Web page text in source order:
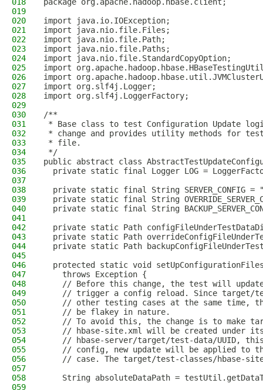
019
020
import java.io.IOException;
021
import java.nio.file.Files;
022
import java.nio.file.Path;
023
import java.nio.file.Paths;
024
import java.nio.file.StandardCopyOption;
025
import
026
import
027
import org.slf4j.Logger;
028
import org.slf4j.LoggerFactory;
029
030
/**
031
* Base class to test Configuration Update
032
* change and provides utility methods for
033
* file.
034
*/
035
public abstract class
036
private static final Logger LOG =
037
038
private static final String SERVER_CONFIG =
039
private static final String
040
private static final String
041
042
private static Path
043
private static Path
044
private static Path
045
046
protected static void
047
    throws Exception {
048
// Before this change, the test will
049
// trigger a config reload. Since target/
050
// other testing cases at the same time,
051
    // be flakey in nature.
052
// To avoid this, the change is to make
053
// hbase-site.xml will be created under
054
// hbase-server/target/test-data/UUID,
055
// config, new update will be applied to
056
// case. The target/test-classes/hbase-
057
058
String absoluteDataPath =
059